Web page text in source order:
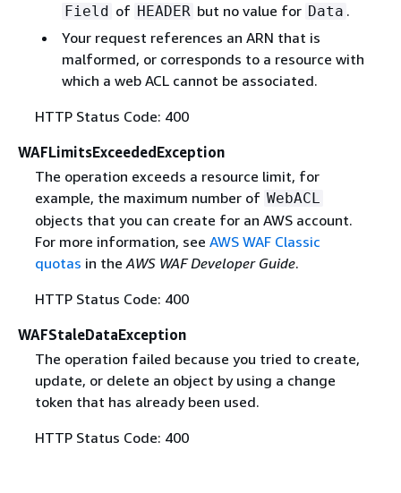
Field of HEADER but no value for Data .
Your request references an ARN that is
malformed, or corresponds to a resource with
which a web ACL cannot be associated.
HTTP Status Code: 400
WAFLimitsExceededException
The operation exceeds a resource limit, for
example, the maximum number of WebACL
objects that you can create for an AWS account.
For more information, see AWS WAF Classic
quotas in the AWS WAF Developer Guide.
HTTP Status Code: 400
WAFStaleDataException
The operation failed because you tried to create,
update, or delete an object by using a change
token that has already been used.
HTTP Status Code: 400